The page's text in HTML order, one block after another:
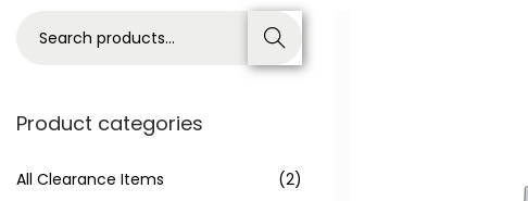
Search
Product categories
All Clearance Items
(2)